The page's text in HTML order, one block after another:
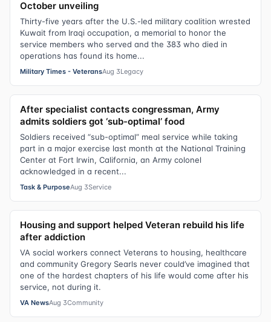
October unveiling
Thirty-five years after the U.S.-led military coalition wrested
Kuwait from Iraqi occupation, a memorial to honor the
service members who served and the 383 who died in
operations has found its home...
Military Times - VeteransAug 3Legacy
After specialist contacts congressman, Army
admits soldiers got ‘sub-optimal’ food
Soldiers received “sub-optimal” meal service while taking
part in a major exercise last month at the National Training
Center at Fort Irwin, California, an Army colonel
acknowledged in a recent...
Task & PurposeAug 3Service
Housing and support helped Veteran rebuild his life
after addiction
VA social workers connect Veterans to housing, healthcare
and community Gregory Searls never could’ve imagined that
one of the hardest chapters of his life would come after his
service, not during it.
VA NewsAug 3Community